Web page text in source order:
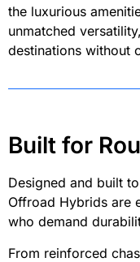
the luxurious
unmatched
destinations without
Built for
Designed and built
Offroad Hybrids are
who demand
From reinforced